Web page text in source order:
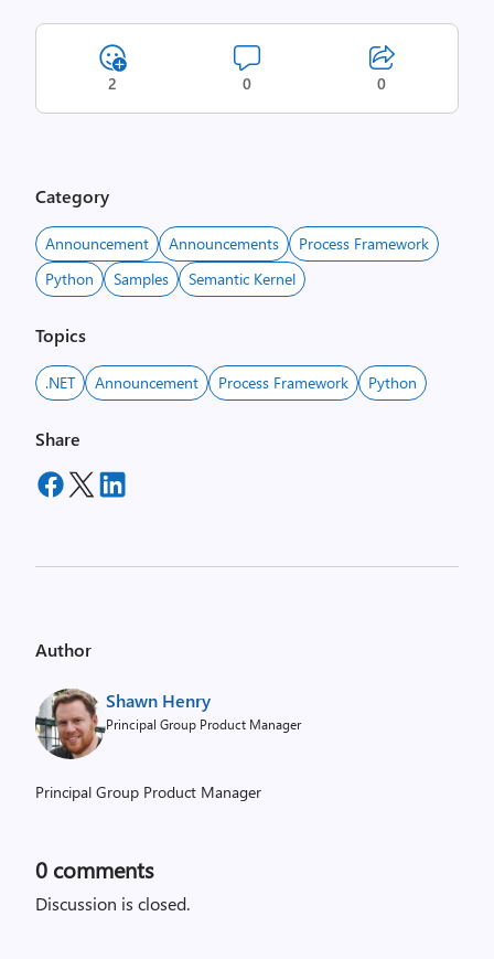
2 0 0
Category
Announcement Announcements
Process Framework
Python
Samples Semantic Kernel
Topics
.NET Announcement Process Framework Python
Share
Author
Shawn Henry
Principal Group Product Manager
Principal Group Product Manager
0 comments
Discussion is closed.